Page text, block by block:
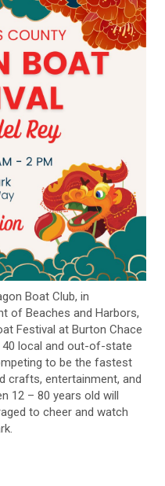
Boat Club, in
of Beaches and Harbors,
Festival at Burton Chace
local and out-of-state
to be the fastest
crafts, entertainment, and
12 – 80 years old will
to cheer and watch